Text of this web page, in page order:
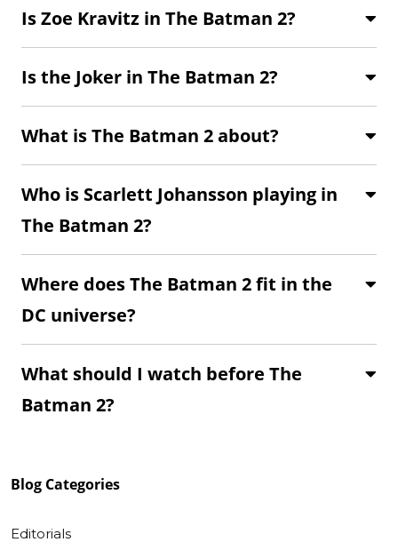
Is Zoe Kravitz in The Batman 2?
Is the Joker in The Batman 2?
What is The Batman 2 about?
Who is Scarlett Johansson playing in
The Batman 2?
Where does The Batman 2 fit in the
DC universe?
What should I watch before The
Batman 2?
Blog Categories
Editorials